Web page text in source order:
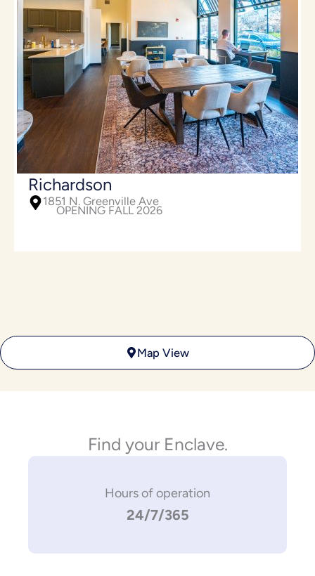
Map View
Richardson
1851 N. Greenville Ave
OPENING FALL 2026
Find your Enclave.
Hours of operation
24/7/365